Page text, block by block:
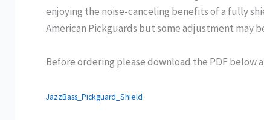
enjoying the noise-canceling benefits of a fully
American Pickguards but some adjustment may
Before ordering please download the PDF
JazzBass_Pickguard_Shield